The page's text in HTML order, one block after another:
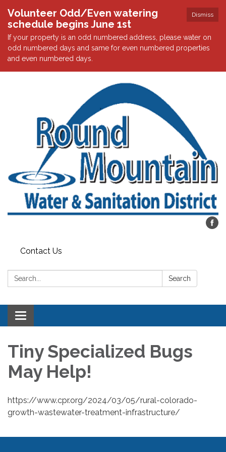
Dismiss
Volunteer Odd/Even watering
schedule begins June 1st
If your property is an odd numbered address, please water on
odd numbered days and same for even numbered properties
and even numbered days.
Contact Us
Search: Search
Toggle navigation
Tiny Specialized Bugs
May Help!
https://www.cpr.org/2024/03/05/rural-colorado-
growth-wastewater-treatment-infrastructure/